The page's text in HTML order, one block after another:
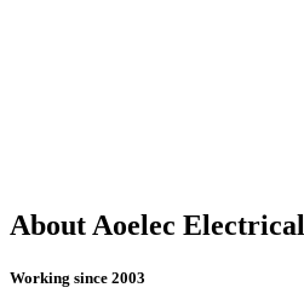
About Aoelec Electrical
Working since 2003